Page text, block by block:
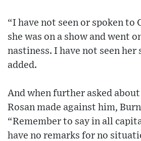
“I have not seen or spoken to
she was on a show and went
nastiness. I have not seen her
added.
And when further asked
Rosan made against him,
“Remember to say in all
have no remarks for no